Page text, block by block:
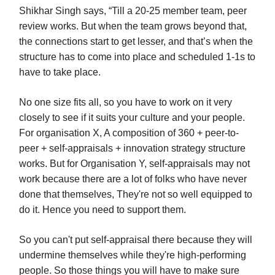
Shikhar Singh says, “Till a 20-25 member team, peer
review works. But when the team grows beyond that,
the connections start to get lesser, and that’s when the
structure has to come into place and scheduled 1-1s to
have to take place.
No one size fits all, so you have to work on it very
closely to see if it suits your culture and your people.
For organisation X, A composition of 360 + peer-to-
peer + self-appraisals + innovation strategy structure
works. But for Organisation Y, self-appraisals may not
work because there are a lot of folks who have never
done that themselves, They're not so well equipped to
do it. Hence you need to support them.
So you can't put self-appraisal there because they will
undermine themselves while they're high-performing
people. So those things you will have to make sure